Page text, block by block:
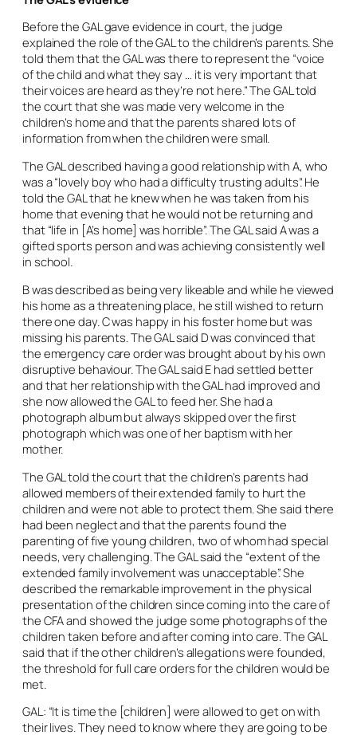
Before the GAL gave evidence in court, the judge
explained the role of the GAL to the children’s parents. She
told them that the GAL was there to represent the “voice
of the child and what they say … it is very important that
their voices are heard as they’re not here.” The GAL told
the court that she was made very welcome in the
children’s home and that the parents shared lots of
information from when the children were small.
The GAL described having a good relationship with A, who
was a “lovely boy who had a difficulty trusting adults”. He
told the GAL that he knew when he was taken from his
home that evening that he would not be returning and
that “life in [A’s home] was horrible”. The GAL said A was a
gifted sports person and was achieving consistently well
in school.
B was described as being very likeable and while he viewed
his home as a threatening place, he still wished to return
there one day. C was happy in his foster home but was
missing his parents. The GAL said D was convinced that
the emergency care order was brought about by his own
disruptive behaviour. The GAL said E had settled better
and that her relationship with the GAL had improved and
she now allowed the GAL to feed her. She had a
photograph album but always skipped over the first
photograph which was one of her baptism with her
mother.
The GAL told the court that the children’s parents had
allowed members of their extended family to hurt the
children and were not able to protect them. She said there
had been neglect and that the parents found the
parenting of five young children, two of whom had special
needs, very challenging. The GAL said the “extent of the
extended family involvement was unacceptable”. She
described the remarkable improvement in the physical
presentation of the children since coming into the care of
the CFA and showed the judge some photographs of the
children taken before and after coming into care. The GAL
said that if the other children’s allegations were founded,
the threshold for full care orders for the children would be
met.
GAL: “It is time the [children] were allowed to get on with
their lives. They need to know where they are going to be